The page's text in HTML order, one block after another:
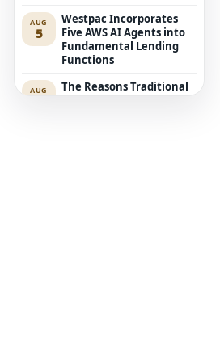
AUG
5
Westpac Incorporates
Five AWS AI Agents into
Fundamental Lending
Functions
AUG
4
The Reasons Traditional
Cyber Risk Assessment in